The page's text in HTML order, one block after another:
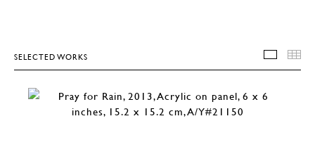
SELECTED WORKS